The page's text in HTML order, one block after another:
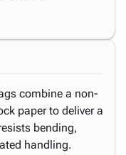
combine a non-
paper to deliver a
bending,
handling.